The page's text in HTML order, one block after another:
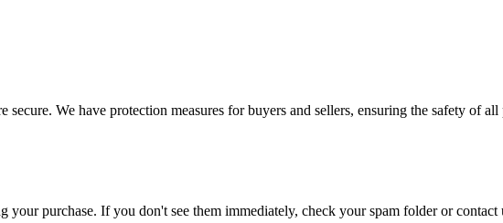
secure. We have protection measures for buyers and sellers, ensuring the safety of all
purchase. If you don't see them immediately, check your spam folder or contact